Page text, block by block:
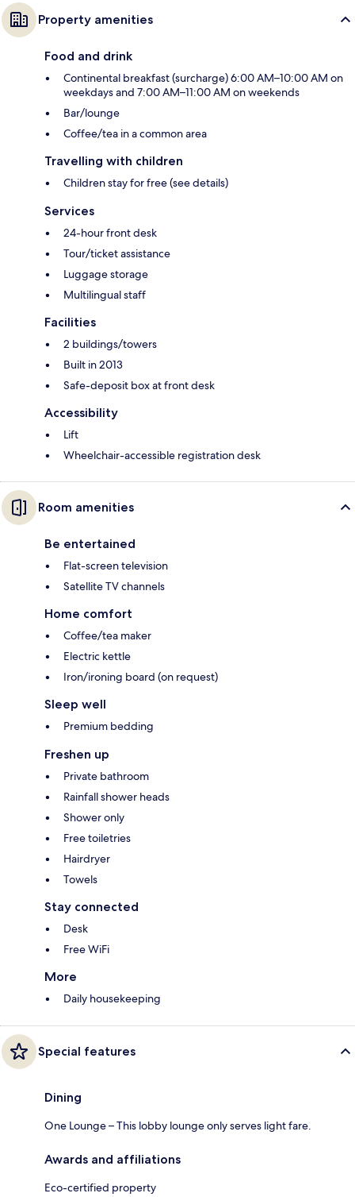
Property amenities
Food and drink
Continental breakfast (surcharge) 6:00 AM–10:00 AM on
weekdays and 7:00 AM–11:00 AM on weekends
Bar/lounge
Coffee/tea in a common area
Travelling with children
Children stay for free (see details)
Services
24-hour front desk
Tour/ticket assistance
Luggage storage
Multilingual staff
Facilities
2 buildings/towers
Built in 2013
Safe-deposit box at front desk
Accessibility
Lift
Wheelchair-accessible registration desk
Room amenities
Be entertained
Flat-screen television
Satellite TV channels
Home comfort
Coffee/tea maker
Electric kettle
Iron/ironing board (on request)
Sleep well
Premium bedding
Freshen up
Private bathroom
Rainfall shower heads
Shower only
Free toiletries
Hairdryer
Towels
Stay connected
Desk
Free WiFi
More
Daily housekeeping
Special features
Dining
One Lounge – This lobby lounge only serves light fare.
Awards and affiliations
Eco-certified property